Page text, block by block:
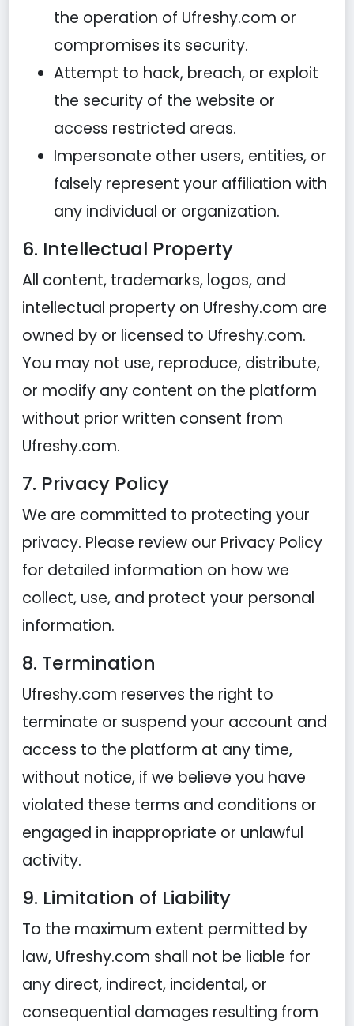
the operation of Ufreshy.com or
compromises its security.
Attempt to hack, breach, or exploit
the security of the website or
access restricted areas.
Impersonate other users, entities, or
falsely represent your affiliation with
any individual or organization.
6. Intellectual Property
All content, trademarks, logos, and
intellectual property on Ufreshy.com are
owned by or licensed to Ufreshy.com.
You may not use, reproduce, distribute,
or modify any content on the platform
without prior written consent from
Ufreshy.com.
7. Privacy Policy
We are committed to protecting your
privacy. Please review our Privacy Policy
for detailed information on how we
collect, use, and protect your personal
information.
8. Termination
Ufreshy.com reserves the right to
terminate or suspend your account and
access to the platform at any time,
without notice, if we believe you have
violated these terms and conditions or
engaged in inappropriate or unlawful
activity.
9. Limitation of Liability
To the maximum extent permitted by
law, Ufreshy.com shall not be liable for
any direct, indirect, incidental, or
consequential damages resulting from